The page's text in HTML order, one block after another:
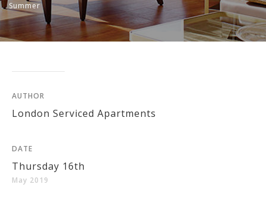
Summer
AUTHOR
London Serviced Apartments
DATE
Thursday 16th
May 2019